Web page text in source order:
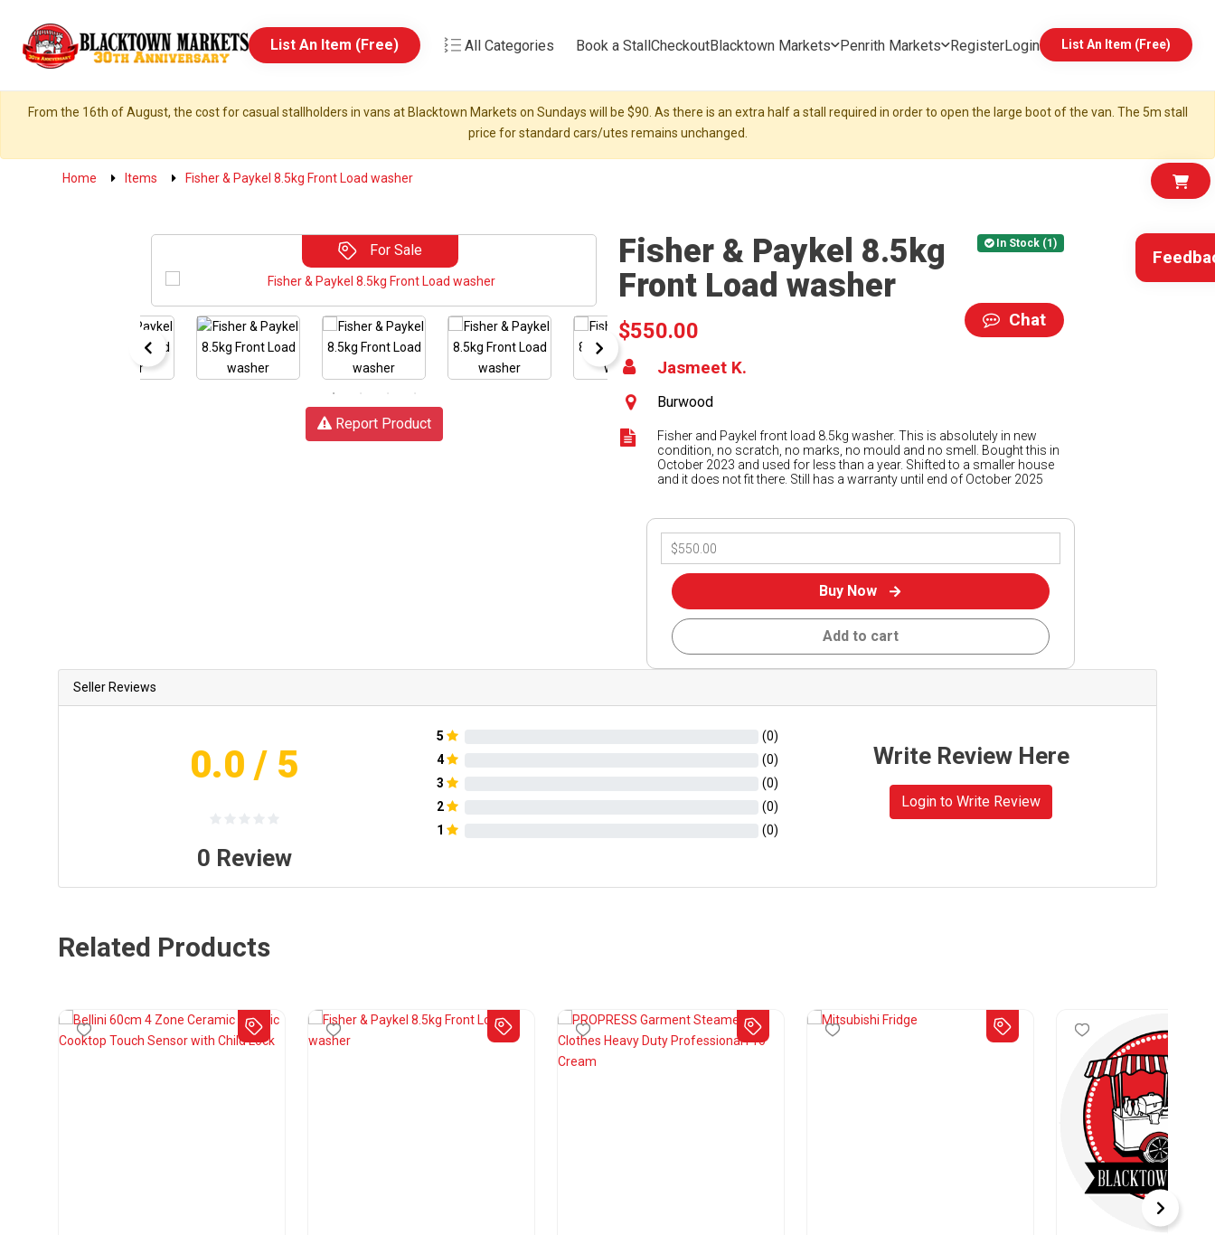
List An Item (Free) All Categories Book a StallCheckoutBlacktown Markets Penrith Markets RegisterLogin List An Item (Free)
From the 16th of August, the cost for casual stallholders in vans at Blacktown Markets on Sundays will be $90. As there is an extra half a stall required in order to open the large boot of the van. The 5m stall
price for standard cars/utes remains unchanged.
Home Items Fisher & Paykel 8.5kg Front Load washer
For Sale
Report Product
In Stock (1)
Fisher & Paykel 8.5kg
Front Load washer
Chat
$550.00
Jasmeet K.
Burwood
Fisher and Paykel front load 8.5kg washer. This is absolutely in new
condition, no scratch, no marks, no mould and no smell. Bought this in
October 2023 and used for less than a year. Shifted to a smaller house
and it does not fit there. Still has a warranty until end of October 2025
Buy Now
Add to cart
Seller Reviews
0.0 / 5
0 Review
5 (0)
4
(0)
3
(0)
2
(0)
1
(0)
Write Review Here
Login to Write Review
Related Products